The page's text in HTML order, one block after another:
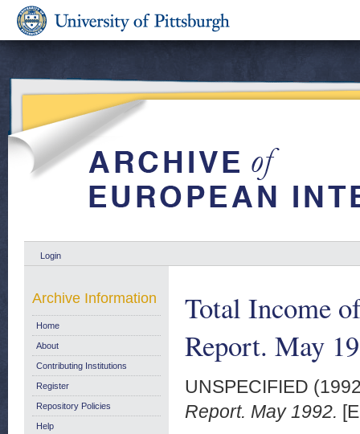
Login
Total Income
Report. May
UNSPECIFIED
Report. May 1992.
Archive Information
Home
About
Contributing Institutions
Register
Repository Policies
Help